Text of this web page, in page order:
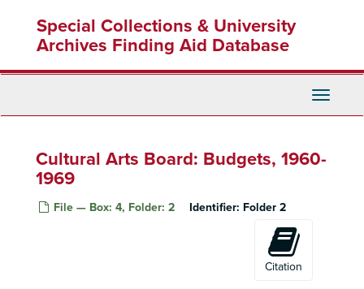
content
Special Collections & University
Archives Finding Aid Database
Toggle
Cultural Arts Board: Budgets, 1960-
1969
File — Box: 4, Folder: 2 Identifier: Folder 2
Citation